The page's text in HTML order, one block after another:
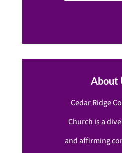
About
Cedar Ridge
Church is a
and affirming